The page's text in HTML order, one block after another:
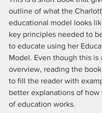
outline of what the
educational model looks
key principles needed to
to educate using her
Model. Even though this is
overview, reading the
to fill the reader with
better explanations of how
of education works.